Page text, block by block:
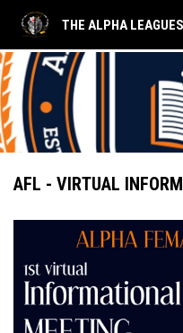
THE ALPHA LEAGUES
AFL - VIRTUAL